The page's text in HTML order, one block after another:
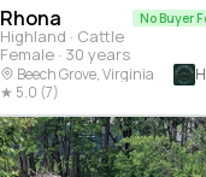
Rhona
Highland · Cattle
Female · 30 years
No Buyer
Beech Grove, Virginia
★ 5.0 (7)